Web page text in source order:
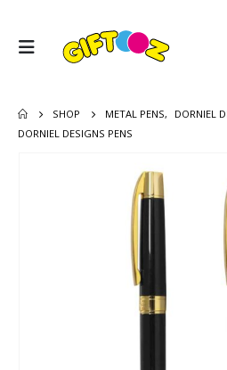
SHOP METAL PENS,
DORNIEL
DORNIEL DESIGNS PENS